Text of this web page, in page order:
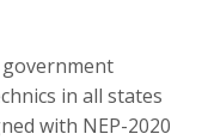
government
in all states
with NEP-2020